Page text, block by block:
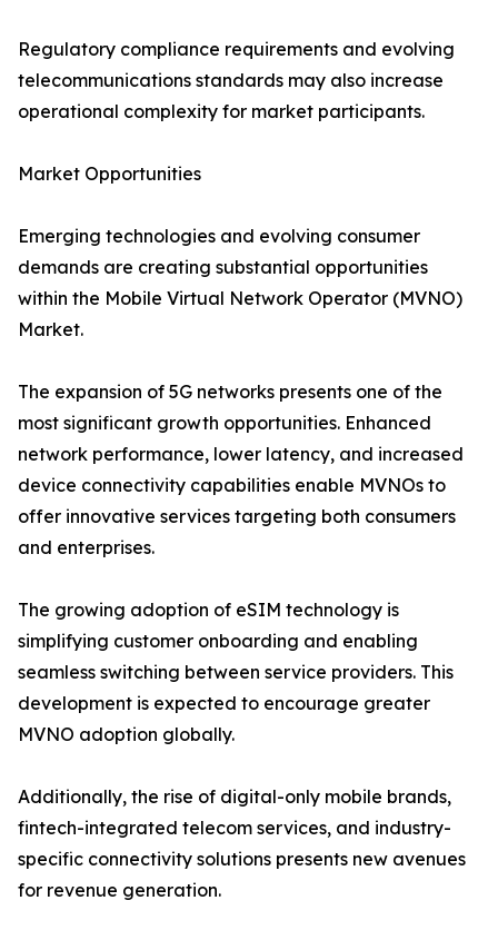
Regulatory compliance requirements and evolving
telecommunications standards may also increase
operational complexity for market participants.
Market Opportunities
Emerging technologies and evolving consumer
demands are creating substantial opportunities
within the Mobile Virtual Network Operator (MVNO)
Market.
The expansion of 5G networks presents one of the
most significant growth opportunities. Enhanced
network performance, lower latency, and increased
device connectivity capabilities enable MVNOs to
offer innovative services targeting both consumers
and enterprises.
The growing adoption of eSIM technology is
simplifying customer onboarding and enabling
seamless switching between service providers. This
development is expected to encourage greater
MVNO adoption globally.
Additionally, the rise of digital-only mobile brands,
fintech-integrated telecom services, and industry-
specific connectivity solutions presents new avenues
for revenue generation.